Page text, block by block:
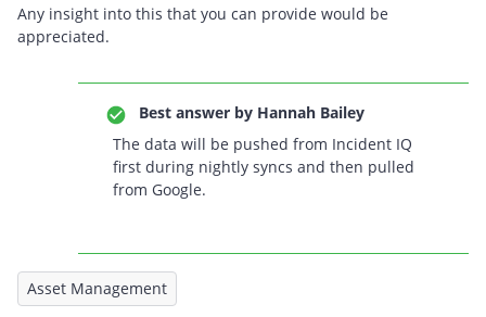
Any insight into this that you can provide would be
appreciated.
Best answer by Hannah Bailey
The data will be pushed from Incident IQ
first during nightly syncs and then pulled
from Google.
Asset Management